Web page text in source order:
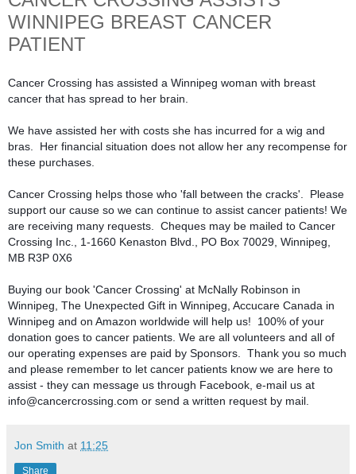
WINNIPEG BREAST CANCER
PATIENT
Cancer Crossing has assisted a Winnipeg woman with breast
cancer that has spread to her brain.
We have assisted her with costs she has incurred for a wig and
bras.  Her financial situation does not allow her any recompense for
these purchases.
Cancer Crossing helps those who 'fall between the cracks'.  Please
support our cause so we can continue to assist cancer patients! We
are receiving many requests.  Cheques may be mailed to Cancer
Crossing Inc., 1-1660 Kenaston Blvd., PO Box 70029, Winnipeg,
MB R3P 0X6
Buying our book 'Cancer Crossing' at McNally Robinson in
Winnipeg, The Unexpected Gift in Winnipeg, Accucare Canada in
Winnipeg and on Amazon worldwide will help us!  100% of your
donation goes to cancer patients. We are all volunteers and all of
our operating expenses are paid by Sponsors.  Thank you so much
and please remember to let cancer patients know we are here to
assist - they can message us through Facebook, e-mail us at
info@cancercrossing.com or send a written request by mail.
Jon Smith at 11:25
Share